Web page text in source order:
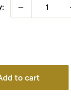
to cart